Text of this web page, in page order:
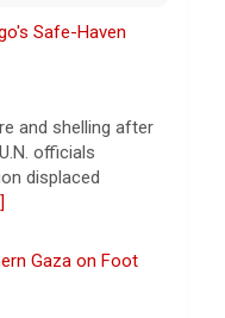
U.S.
Safe-Haven
and shelling after
officials
displaced
Gaza on Foot